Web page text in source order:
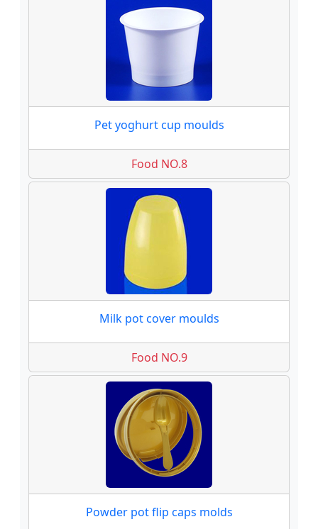
Pet yoghurt cup moulds
Food NO.8
Milk pot cover moulds
Food NO.9
Powder pot flip caps molds